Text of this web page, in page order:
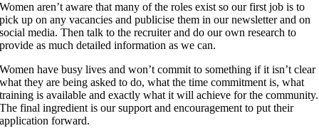
Women aren’t aware that many of the roles exist so our first job is to
pick up on any vacancies and publicise them in our newsletter and on
social media. Then talk to the recruiter and do our own research to
provide as much detailed information as we can.
Women have busy lives and won’t commit to something if it isn’t clear
what they are being asked to do, what the time commitment is, what
training is available and exactly what it will achieve for the community.
The final ingredient is our support and encouragement to put their
application forward.